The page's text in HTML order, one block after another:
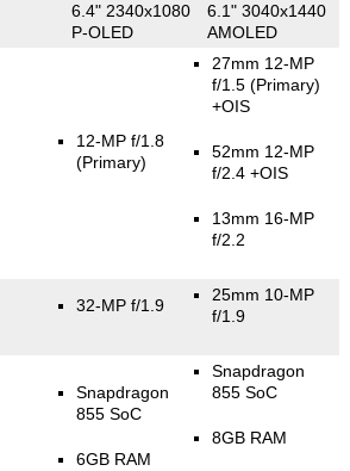
6.4" 2340x1080
P-OLED
6.1" 3040x1440
AMOLED
12-MP f/1.8
(Primary)
27mm 12-MP
f/1.5(Primary)
+OIS
52mm 12-MP
f/2.4 +OIS
13mm 16-MP
f/2.2
32-MP f/1.9
25mm 10-MP
f/1.9
Snapdragon
855 SoC
6GB RAM
Snapdragon
855 SoC
8GB RAM